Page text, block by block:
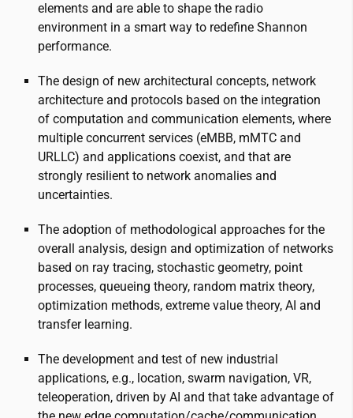
elements and are able to shape the radio
environment in a smart way to redefine Shannon
performance.
The design of new architectural concepts, network
architecture and protocols based on the integration
of computation and communication elements, where
multiple concurrent services (eMBB, mMTC and
URLLC) and applications coexist, and that are
strongly resilient to network anomalies and
uncertainties.
The adoption of methodological approaches for the
overall analysis, design and optimization of networks
based on ray tracing, stochastic geometry, point
processes, queueing theory, random matrix theory,
optimization methods, extreme value theory, AI and
transfer learning.
The development and test of new industrial
applications, e.g., location, swarm navigation, VR,
teleoperation, driven by AI and that take advantage of